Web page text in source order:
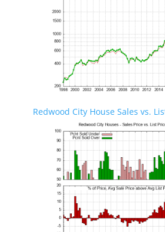
Redwood City House Sales vs.